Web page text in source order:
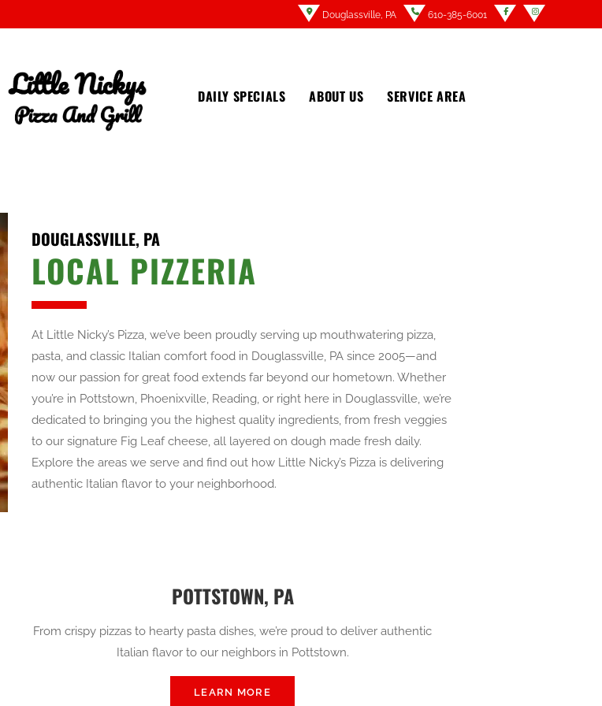
Douglassville, PA 610-385-6001
DAILY SPECIALS ABOUT US SERVICE AREA
DOUGLASSVILLE, PA
LOCAL PIZZERIA
At Little Nicky’s Pizza, we’ve been proudly serving up mouthwatering pizza,
pasta, and classic Italian comfort food in Douglassville, PA since 2005—and
now our passion for great food extends far beyond our hometown. Whether
you’re in Pottstown, Phoenixville, Reading, or right here in Douglassville, we’re
dedicated to bringing you the highest quality ingredients, from fresh veggies
to our signature Fig Leaf cheese, all layered on dough made fresh daily.
Explore the areas we serve and find out how Little Nicky’s Pizza is delivering
authentic Italian flavor to your neighborhood.
POTTSTOWN, PA
From crispy pizzas to hearty pasta dishes, we’re proud to deliver authentic
Italian flavor to our neighbors in Pottstown.
LEARN MORE